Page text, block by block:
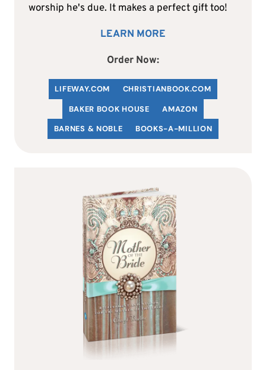
worship he's due. It makes a perfect gift too!
LEARN MORE
Order Now:
LIFEWAY.COM CHRISTIANBOOK.COM
BAKER BOOK HOUSE
AMAZON
BARNES & NOBLE
BOOKS-A-MILLION